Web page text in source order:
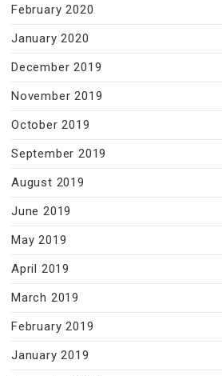
February 2020
January 2020
December 2019
November 2019
October 2019
September 2019
August 2019
June 2019
May 2019
April 2019
March 2019
February 2019
January 2019